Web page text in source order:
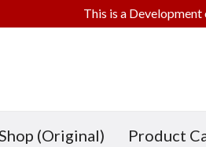
(Original) Product
This is a